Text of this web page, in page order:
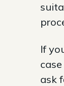
If
ask